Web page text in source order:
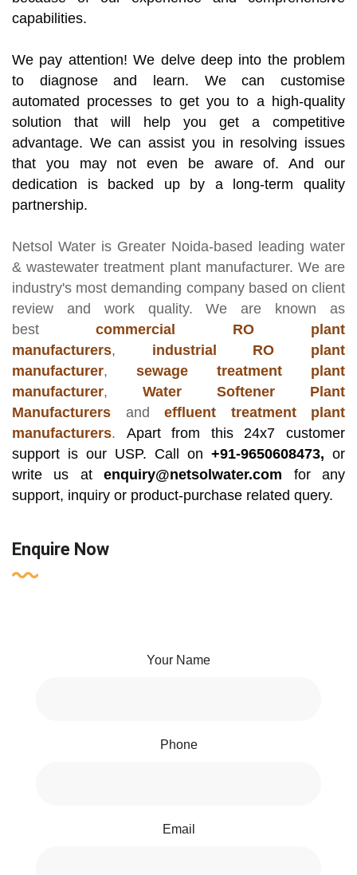
capabilities.
We pay attention! We delve deep into the problem
to diagnose and learn. We can customise
automated processes to get you to a high-quality
solution that will help you get a competitive
advantage. We can assist you in resolving issues
that you may not even be aware of. And our
dedication is backed up by a long-term quality
partnership.
Netsol Water is Greater Noida-based leading water
& wastewater treatment plant manufacturer. We are
industry's most demanding company based on client
review and work quality. We are known as
bestcommercial RO plant
manufacturers, industrial RO plant
manufacturer, sewage treatment plant
manufacturer, Water Softener Plant
Manufacturers and effluent treatment plant
manufacturers. Apart from this 24x7 customer
support is our USP. Call on +91-9650608473, or
write us atenquiry@netsolwater.com for any
support, inquiry or product-purchase related query.
Enquire Now
Your Name
Phone
Email